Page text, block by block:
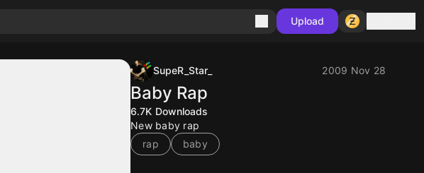
Upload
SupeR_Star_ 2009 Nov 28
Baby Rap
6.7K Downloads
New baby rap
rap
baby